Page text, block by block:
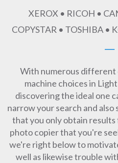
XEROX • RICOH •
COPYSTAR • TOSHIBA •
With numerous
machine choices in
discovering the ideal one
narrow your search and also
that you only obtain
photo copier that you're
we're right below to
well as likewise trouble